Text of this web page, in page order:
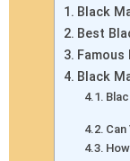
Black
Best
Black